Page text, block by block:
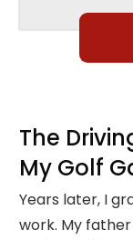
The
My Golf
Years later, I
work. My